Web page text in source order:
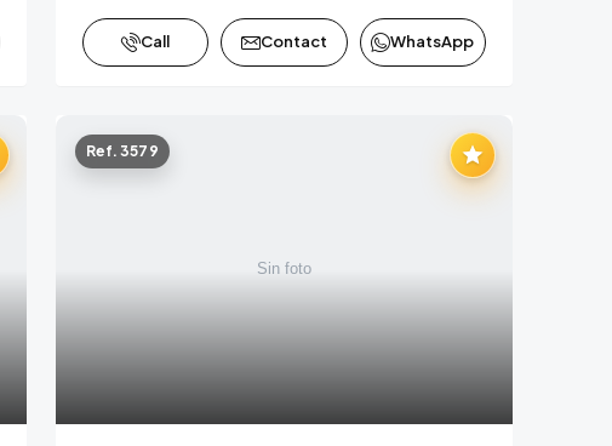
Call Contact WhatsApp
Ref. 3579